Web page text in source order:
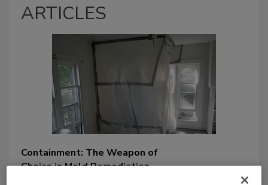
ARTICLES
Containment: The Weapon of
Choice in Mold Remediation